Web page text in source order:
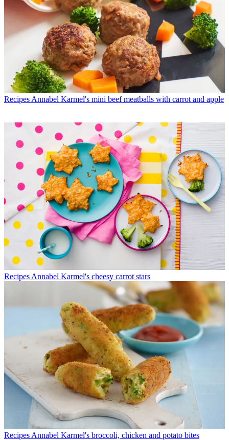
Recipes Annabel Karmel's mini beef meatballs with carrot and apple
Recipes Annabel Karmel's cheesy carrot stars
Recipes Annabel Karmel's broccoli, chicken and potato bites